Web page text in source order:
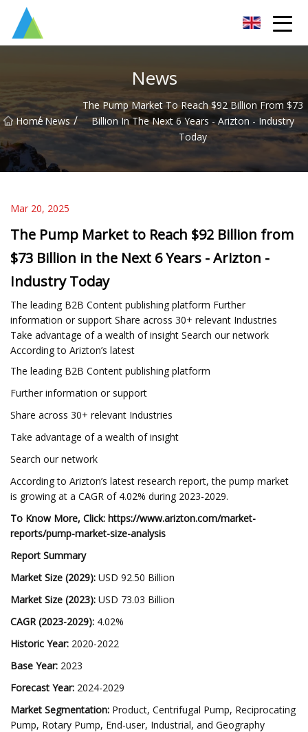
News
Home
/ News /
The Pump Market To Reach $92 Billion From $73
Billion In The Next 6 Years - Arizton - Industry
Today
Mar 20, 2025
The Pump Market to Reach $92 Billion from
$73 Billion in the Next 6 Years - Arizton -
Industry Today
The leading B2B Content publishing platform Further
information or support Share across 30+ relevant Industries
Take advantage of a wealth of insight Search our network
According to Arizton’s latest
The leading B2B Content publishing platform
Further information or support
Share across 30+ relevant Industries
Take advantage of a wealth of insight
Search our network
According to Arizton’s latest research report, the pump market
is growing at a CAGR of 4.02% during 2023-2029.
To Know More, Click: https://www.arizton.com/market-
reports/pump-market-size-analysis
Report Summary
Market Size (2029): USD 92.50 Billion
Market Size (2023): USD 73.03 Billion
CAGR (2023-2029): 4.02%
Historic Year: 2020-2022
Base Year: 2023
Forecast Year: 2024-2029
Market Segmentation: Product, Centrifugal Pump, Reciprocating
Pump, Rotary Pump, End-user, Industrial, and Geography